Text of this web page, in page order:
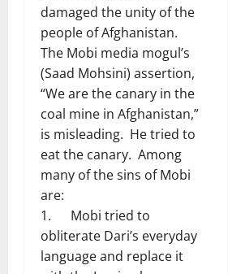
damaged the unity of the
people of Afghanistan.
The Mobi media mogul’s
(Saad Mohsini) assertion,
“We are the canary in the
coal mine in Afghanistan,”
is misleading. He tried to
eat the canary. Among
many of the sins of Mobi
are:
1. Mobi tried to
obliterate Dari’s everyday
language and replace it